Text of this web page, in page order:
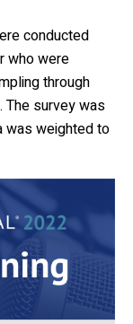
conducted
who were
through
The survey was
was weighted to